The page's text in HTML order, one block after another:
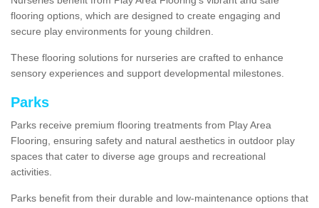
flooring options, which are designed to create engaging and
secure play environments for young children.
These flooring solutions for nurseries are crafted to enhance
sensory experiences and support developmental milestones.
Parks
Parks receive premium flooring treatments from Play Area
Flooring, ensuring safety and natural aesthetics in outdoor play
spaces that cater to diverse age groups and recreational
activities.
Parks benefit from their durable and low-maintenance options that